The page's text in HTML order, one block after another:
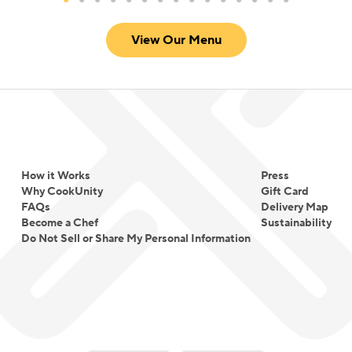
View Our Menu
How it Works
Why CookUnity
FAQs
Become a Chef
Do Not Sell or Share My Personal Information
Press
Gift Card
Delivery Map
Sustainability